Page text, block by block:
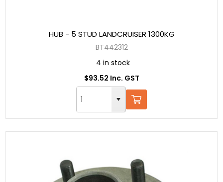
HUB - 5 STUD LANDCRUISER 1300KG
BT442312
4 in stock
$93.52 Inc. GST